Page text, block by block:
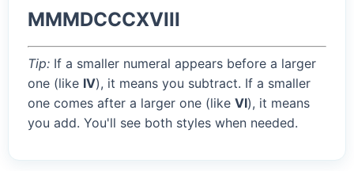
MMMDCCCXVIII
Tip: If a smaller numeral appears before a larger
one (like IV), it means you subtract. If a smaller
one comes after a larger one (like VI), it means
you add. You'll see both styles when needed.